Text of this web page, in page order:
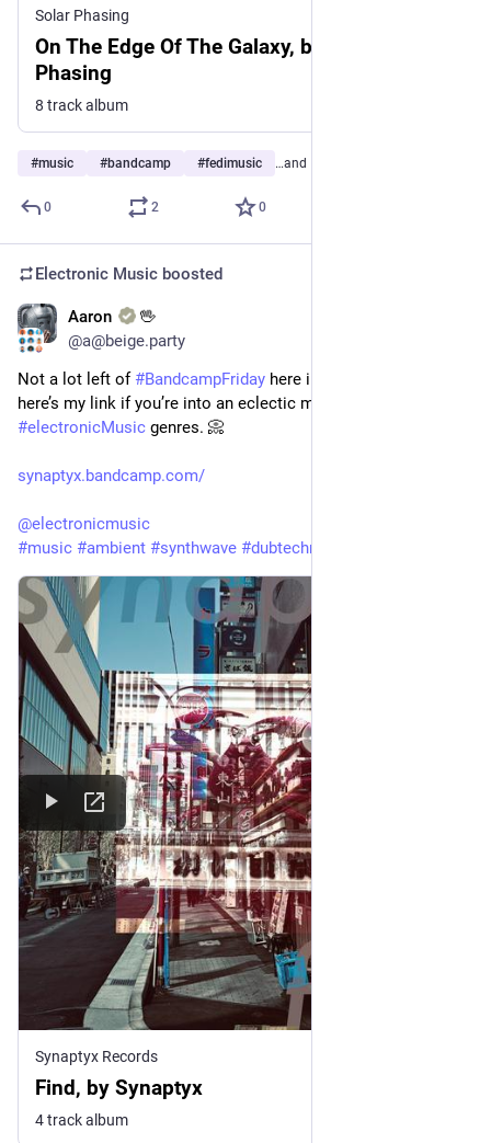
Solar Phasing
On The Edge Of The Galaxy, by Solar
Phasing
8 track album
#music #bandcamp #fedimusic …and 17 more
0 2 0
Electronic Music boosted
Aaron
🖖
@a@beige.party
Not a lot left of #BandcampFriday here in
#electronicMusic genres. 📀
synaptyx.bandcamp.com/
@electronicmusic
#music #ambient #synthwave #dubtechno
Synaptyx Records
Find, by Synaptyx
4 track album